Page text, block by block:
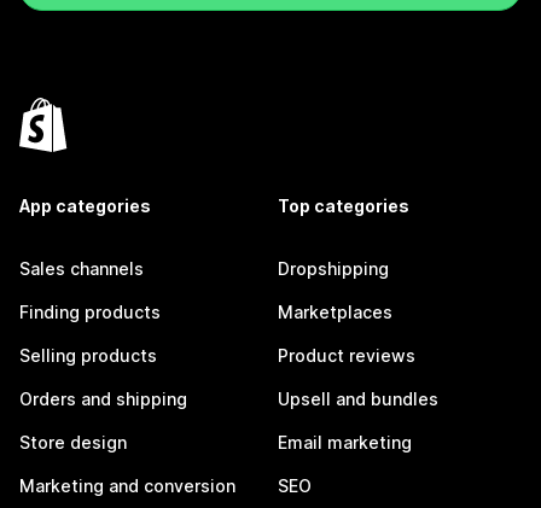
App categories
Sales channels
Finding products
Selling products
Orders and shipping
Store design
Marketing and conversion
Top categories
Dropshipping
Marketplaces
Product reviews
Upsell and bundles
Email marketing
SEO